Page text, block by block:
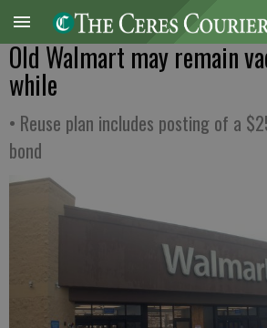
Old Walmart may remain
while
• Reuse plan includes posting of a
bond